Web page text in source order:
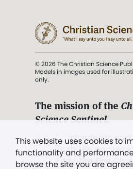
This website uses cookies to
functionality and
browse the site you are
© 2026 The Christian Science
Models in images used for
only.
The mission of the
Science Sentinel.
". . . intended to hold
Truth, Life, and
Eddy,The First